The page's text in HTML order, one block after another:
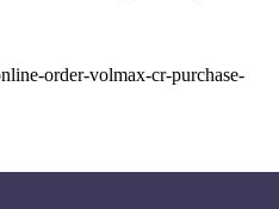
order-volmax-cr-purchase-